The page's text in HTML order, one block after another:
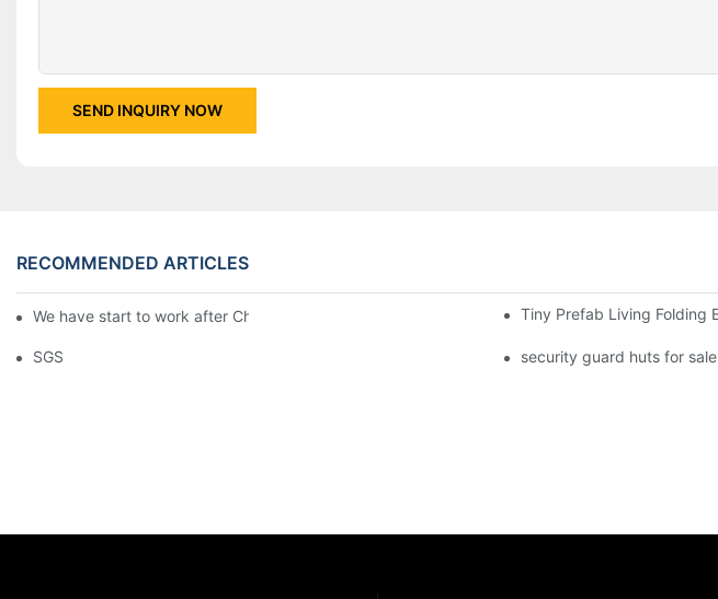
SEND INQUIRY NOW
RECOMMENDED ARTICLES
We have start to work after Chinese Traditional New Year Tiny Prefab Living Folding
SGS security guard huts for